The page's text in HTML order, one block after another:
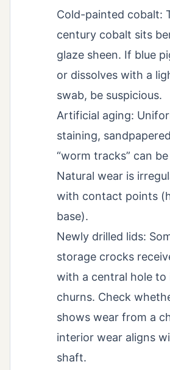
Cold-painted cobalt:
century cobalt sits
glaze sheen. If blue
or dissolves with a
swab, be suspicious.
Artificial aging:
staining,
“worm tracks” can
Natural wear is
with contact points
base).
Newly drilled lids:
storage crocks
with a central hole to
churns. Check
shows wear from a
interior wear aligns
shaft.